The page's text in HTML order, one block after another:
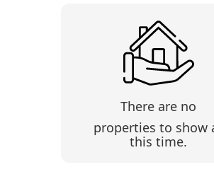
There are no
properties to show
this time.